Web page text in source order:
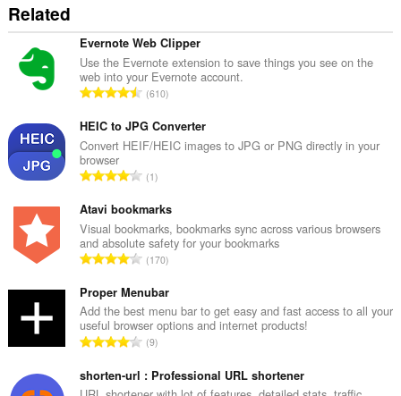
Related
Evernote Web Clipper
Use the Evernote extension to save things you see on the
web into your Evernote account.
T
t
a
n
m
b
e
o
f
r
a
610
HEIC to JPG Converter
Convert HEIF/HEIC images to JPG or PNG directly in your
browser
T
t
a
l
n
m
b
e
o
f
1
Atavi bookmarks
Visual bookmarks, bookmarks sync across various browsers
and absolute safety for your bookmarks
T
t
a
l
n
m
170
Proper Menubar
Add the best menu bar to get easy and fast access to all your
useful browser options and internet products!
T9
shorten-url : Professional URL shortener